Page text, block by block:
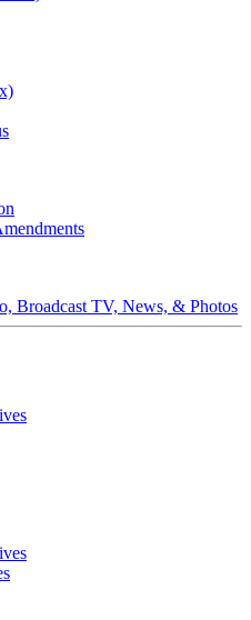
Broadcast TV, News, & Photos